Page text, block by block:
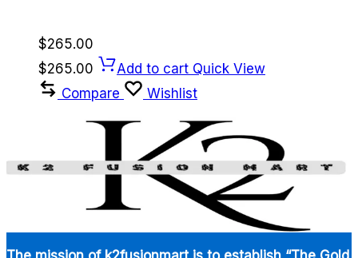
$265.00
$265.00 Add to cart Quick View
Compare
Wishlist